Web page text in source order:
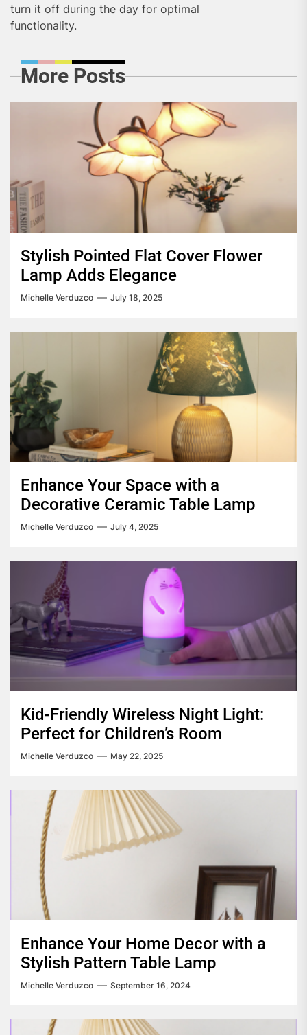
turn it off during the day for optimal
functionality.
More Posts
Stylish Pointed Flat Cover Flower
Lamp Adds Elegance
Michelle Verduzco July 18, 2025
Enhance Your Space with a
Decorative Ceramic Table Lamp
Michelle Verduzco July 4, 2025
Kid-Friendly Wireless Night Light:
Perfect for Children’s Room
Michelle Verduzco May 22, 2025
Enhance Your Home Decor with a
Stylish Pattern Table Lamp
Michelle Verduzco September 16, 2024